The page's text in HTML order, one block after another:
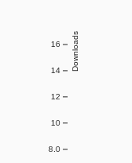
8.0
10
12
14
16 Downloads